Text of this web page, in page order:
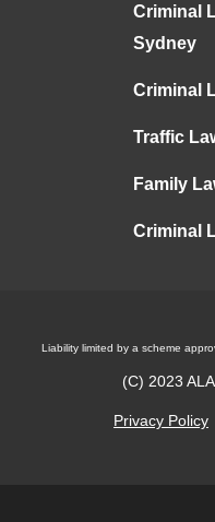
Criminal
Sydney
Criminal
Traffic
Family
Criminal
Liability limited by a scheme
(C) 2023
Privacy Policy